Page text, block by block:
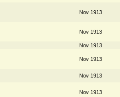
Nov 1913
Nov 1913
Nov 1913
Nov 1913
Nov 1913
Nov 1913